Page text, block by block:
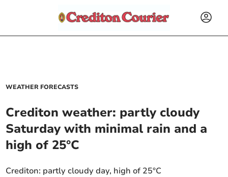
WEATHER FORECASTS
Crediton weather: partly cloudy
Saturday with minimal rain and a
high of 25°C
Crediton: partly cloudy day, high of 25°C